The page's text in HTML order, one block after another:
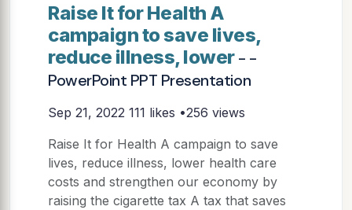
Raise It for Health A
campaign to save lives,
reduce illness, lower- -
PowerPoint PPT Presentation
Sep 21, 2022 111 likes •256 views
Raise It for Health A campaign to save
lives, reduce illness, lower health care
costs and strengthen our economy by
raising the cigarette tax A tax that saves